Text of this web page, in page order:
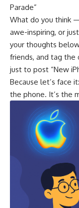
Parade”
What do you think
awe-inspiring, or
your thoughts
friends, and tag the
just to post “New
Because let’s face
the phone. It’s the